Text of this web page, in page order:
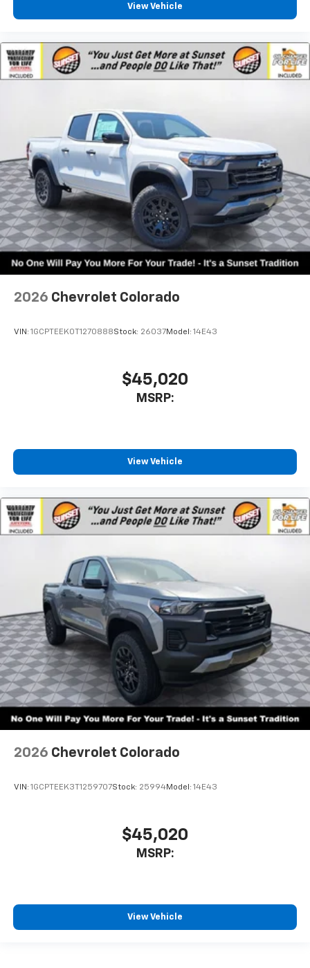
View Vehicle
2026 Chevrolet Colorado
VIN: 1GCPTEEK0T1270888Stock: 26037Model: 14E43
$45,020
MSRP:
View Vehicle
2026 Chevrolet Colorado
VIN: 1GCPTEEK3T1259707Stock: 25994Model: 14E43
$45,020
MSRP:
View Vehicle